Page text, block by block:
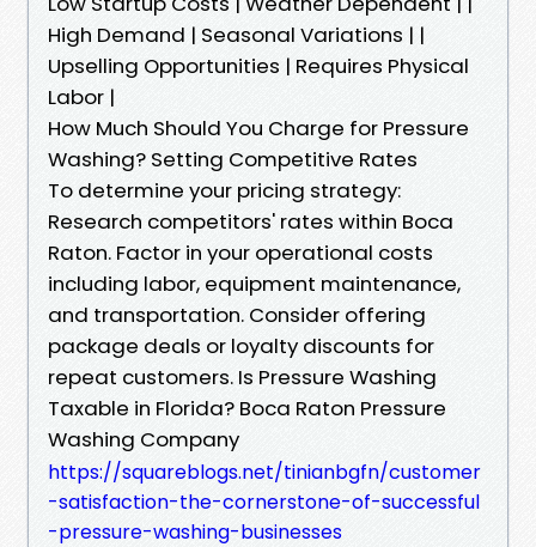
High Demand | Seasonal Variations | |
Upselling Opportunities | Requires Physical
Labor |
How Much Should You Charge for Pressure
Washing? Setting Competitive Rates
To determine your pricing strategy:
Research competitors' rates within Boca
Raton. Factor in your operational costs
including labor, equipment maintenance,
and transportation. Consider offering
package deals or loyalty discounts for
repeat customers. Is Pressure Washing
Taxable in Florida? Boca Raton Pressure
Washing Company
https://squareblogs.net/tinianbgfn/customer
-satisfaction-the-cornerstone-of-successful
-pressure-washing-businesses